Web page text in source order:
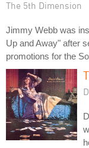
The 5th Dimension
Jimmy Webb was
Up and Away" after
promotions for the